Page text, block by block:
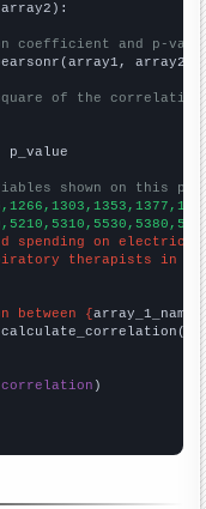
coefficient and p-
array2)
of the
shown on this
spending on
therapists in
between {array_1_name
correlation